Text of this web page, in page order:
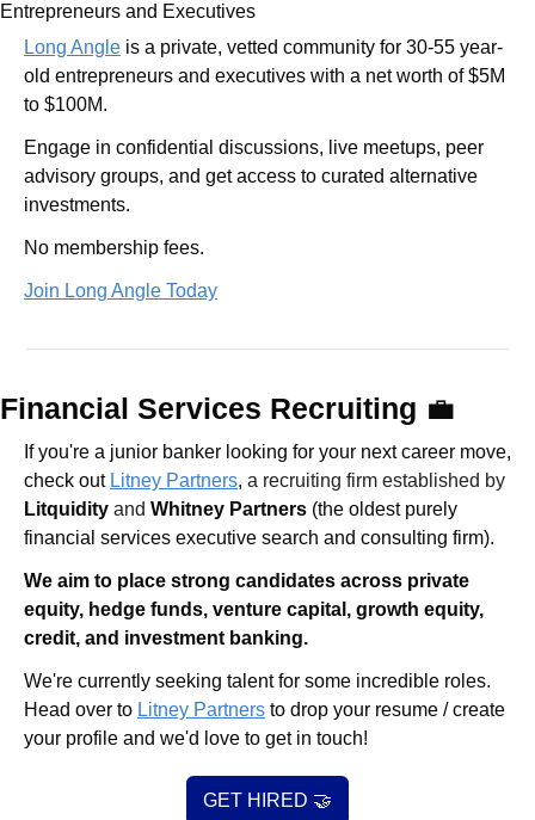
Entrepreneurs and Executives
Long Angle is a private, vetted community for 30-55 year-
old entrepreneurs and executives with a net worth of $5M
to $100M.
Engage in confidential discussions, live meetups, peer
advisory groups, and get access to curated alternative
investments.
No membership fees.
Join Long Angle Today
Financial Services Recruiting 💼
If you're a junior banker looking for your next career move,
check out Litney Partners,
Litquidity and Whitney Partners (the oldest purely
financial services executive search and consulting firm).
We aim to place strong candidates across private
equity, hedge funds, venture capital, growth equity,
credit, and investment banking.
We're currently seeking talent for some incredible roles.
Head over to Litney Partners to drop your resume / create
your profile and we'd love to get in touch!
GET HIRED 🤝